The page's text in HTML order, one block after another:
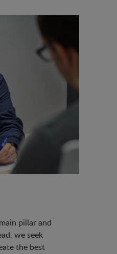
pillar and
we seek
the best